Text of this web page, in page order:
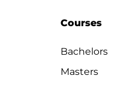
Courses
Bachelors
Masters